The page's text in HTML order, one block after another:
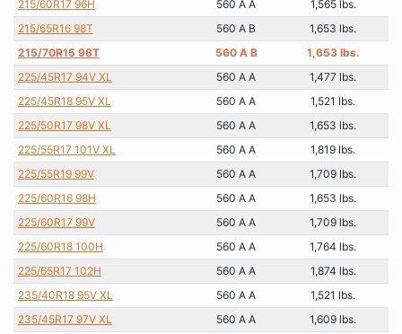
215/60R17 96H 560 A A
1,565 lbs.
215/65R16 98T
560 A B
1,653 lbs.
215/70R15 98T
560 A B
1,653 lbs.
225/45R17 94V XL
560 A A
1,477 lbs.
225/45R18 95V XL
560 A A
1,521 lbs.
225/50R17 98V XL
560 A A
1,653 lbs.
225/55R17 101V XL
560 A A
1,819 lbs.
225/55R19 99V
560 A A
1,709 lbs.
225/60R16 98H
560 A A
1,653 lbs.
225/60R17 99V
560 A A
1,709 lbs.
225/60R18 100H
560 A A
1,764 lbs.
225/65R17 102H
560 A A
1,874 lbs.
235/40R18 95V XL
560 A A
1,521 lbs.
235/45R17 97V XL
560 A A
1,609 lbs.